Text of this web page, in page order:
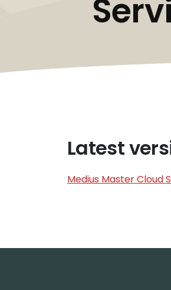
Latest
Medius Master Cloud